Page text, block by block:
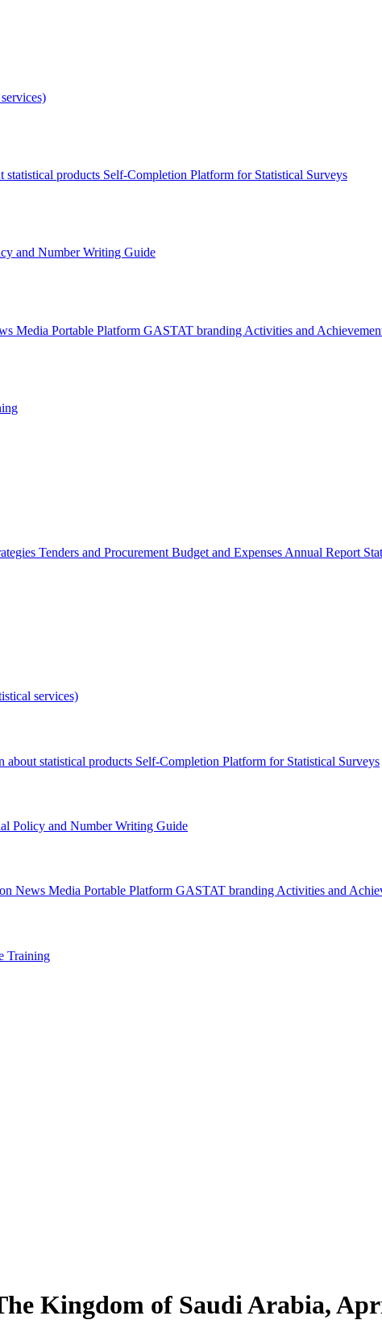
statistical products Self-Completion Platform for Statistical Surveys
and Number Writing Guide
Media Portable Platform GASTAT branding Activities and
Tenders and Procurement Budget and Expenses Annual Report
services)
about statistical products Self-Completion Platform for Statistical Surveys
Policy and Number Writing Guide
News Media Portable Platform GASTAT branding Activities and
Training
Kingdom of Saudi Arabia,